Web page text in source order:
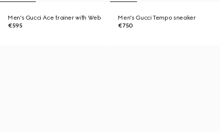
Men's Gucci Ace trainer with Web
€595
Men's Gucci Tempo sneaker
€750